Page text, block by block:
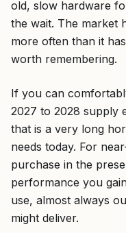
old, slow hardware
the wait. The market
more often than it
worth remembering.
If you can
2027 to 2028 supply
that is a very long
needs today. For
purchase in the
performance you
use, almost always
might deliver.